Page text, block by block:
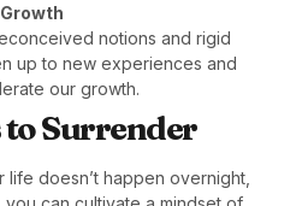
notions and rigid
up to new experiences and
our growth.
Surrender
doesn’t happen overnight,